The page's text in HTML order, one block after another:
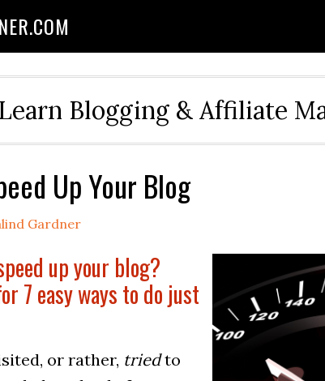
Learn Blogging & Affiliate
Up Your Blog
Gardner
up your blog?
7 easy ways to do just
or rather, triedto